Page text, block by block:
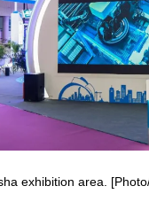
exhibition area.